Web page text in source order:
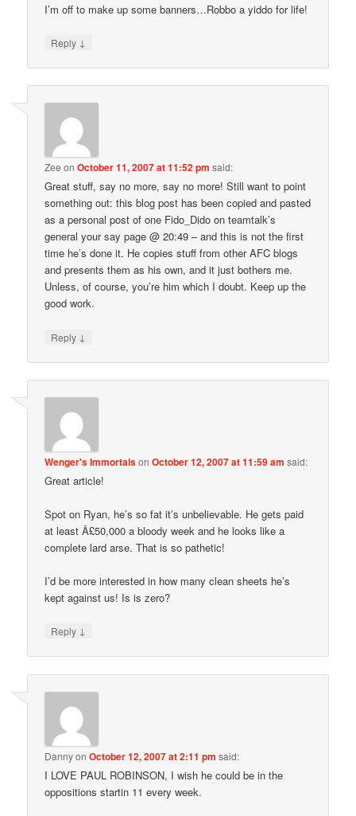
I’m off to make up some banners…Robbo a yiddo for life!
Reply ↓
Zee onOctober 11, 2007 at 11:52 pm said:
Great stuff, say no more, say no more! Still want to point
something out: this blog post has been copied and pasted
as a personal post of one Fido_Dido on teamtalk’s
general your say page @ 20:49 – and this is not the first
time he’s done it. He copies stuff from other AFC blogs
and presents them as his own, and it just bothers me.
Unless, of course, you’re him which I doubt. Keep up the
good work.
Reply ↓
Wenger's ImmortalsonOctober 12, 2007 at 11:59 am said:
Great article!
Spot on Ryan, he’s so fat it’s unbelievable. He gets paid
at least Â£50,000 a bloody week and he looks like a
complete lard arse. That is so pathetic!
I’d be more interested in how many clean sheets he’s
kept against us! Is is zero?
Reply ↓
DannyonOctober 12, 2007 at 2:11 pm said:
I LOVE PAUL ROBINSON, I wish he could be in the
oppositions startin 11 every week.